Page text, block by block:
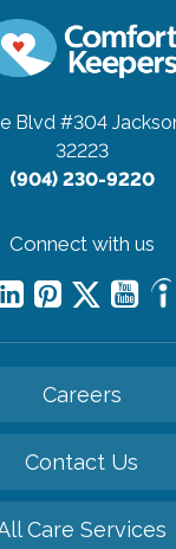
Blvd #304
32223
(904) 230-9220
Connect with us
Careers
Contact Us
Care Services